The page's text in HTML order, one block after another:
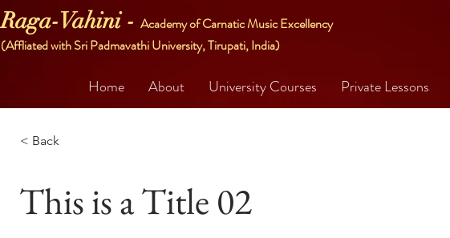
Raga-Vahini - Academy of Carnatic Music Excellency
(Affliated with Sri Padmavathi University, Tirupati, India)
Home About University Courses Private Lessons
< Back
This is a Title 02